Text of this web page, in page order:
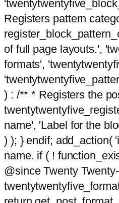
Registers pattern
of full page layouts.',
formats',
) : /** * Registers the
name', 'Label for the
) ); } endif; add_action(
name. if ( !
@since Twenty